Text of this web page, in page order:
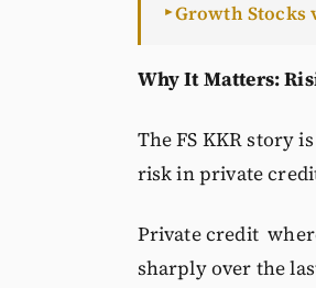
►Growth Stocks
Why It Matters:
The FS KKR story
risk in private
Private credit
sharply over the